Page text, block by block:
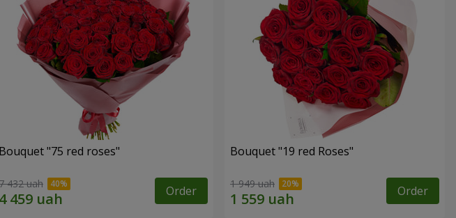
Bouquet "75 red roses"
432 uah Order
Bouquet "19 red Roses"
1 949 uah Order